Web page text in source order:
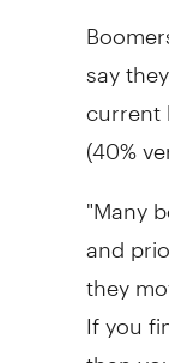
say
current
(40%
"Many
and
they
If you